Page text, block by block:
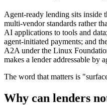
Agent-ready lending sits inside
multi-vendor standards rather
AI applications to tools and
agent-initiated payments; and
A2A under the Linux
makes a lender addressable by
The word that matters is
Why can lenders